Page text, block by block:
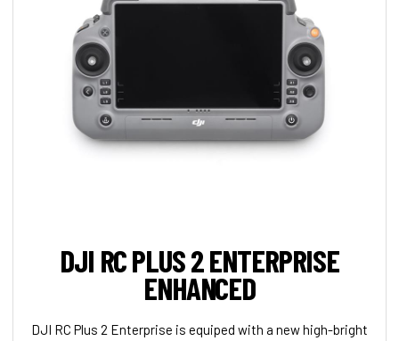
DJI RC PLUS 2 ENTERPRISE
ENHANCED
DJI RC Plus 2 Enterprise is equiped with a new high-bright